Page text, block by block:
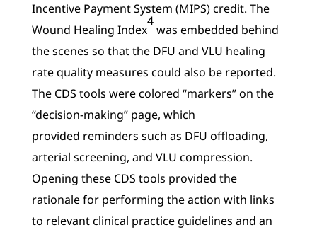
Incentive Payment System (MIPS) credit. The
Wound Healing Index
4
was embedded behind
the scenes so that the DFU and VLU healing
rate quality measures could also be reported.
The CDS tools were colored “markers” on the
“decision-making” page, which
provided reminders such as DFU offloading,
arterial screening, and VLU compression.
Opening these CDS tools provided the
rationale for performing the action with links
to relevant clinical practice guidelines and an